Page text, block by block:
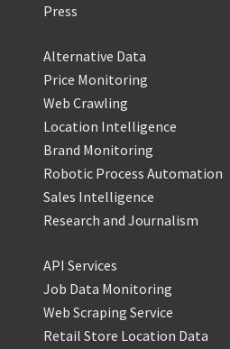
Press
Alternative Data
Price Monitoring
Web Crawling
Location Intelligence
Brand Monitoring
Robotic Process Automation
Sales Intelligence
Research and Journalism
API Services
Job Data Monitoring
Web Scraping Service
Retail Store Location Data